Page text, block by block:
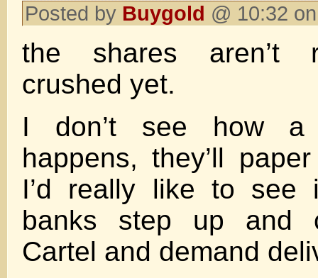
Posted by Buygold @ 10:32
the shares aren’t
crushed yet.
I don’t see how a
happens, they’ll
I’d really like to see
banks step up and
Cartel and demand